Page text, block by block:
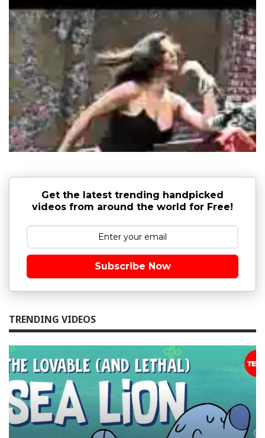
Get the latest trending handpicked
videos from around the world for Free!
Subscribe Now
TRENDING VIDEOS